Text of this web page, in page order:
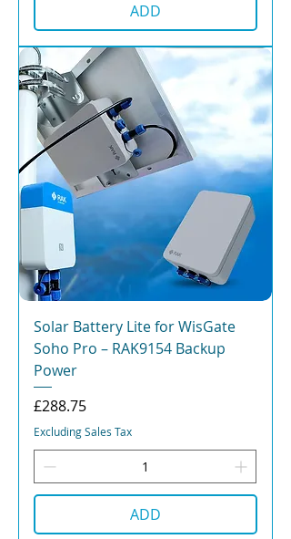
ADD
Solar Battery Lite for WisGate
Soho Pro – RAK9154 Backup
Power
Price
£288.75
Excluding Sales Tax
ADD